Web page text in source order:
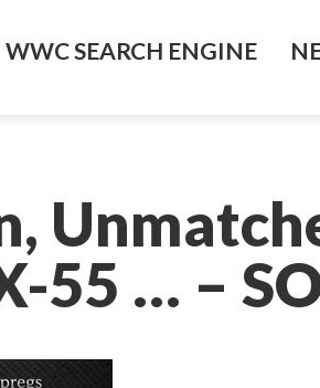
WWC SEARCH ENGINE
55 … –